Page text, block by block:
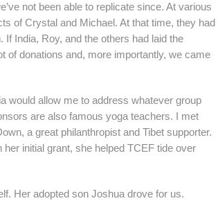
not been able to replicate since. At various
of Crystal and Michael. At that time, they had
India, Roy, and the others had laid the
of donations and, more importantly, we came
would allow me to address whatever group
are also famous yoga teachers. I met
a great philanthropist and Tibet supporter.
initial grant, she helped TCEF tide over
Her adopted son Joshua drove for us.